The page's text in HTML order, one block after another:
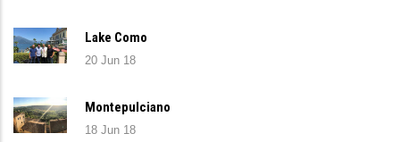
Lake Como
20 Jun 18
Montepulciano
18 Jun 18